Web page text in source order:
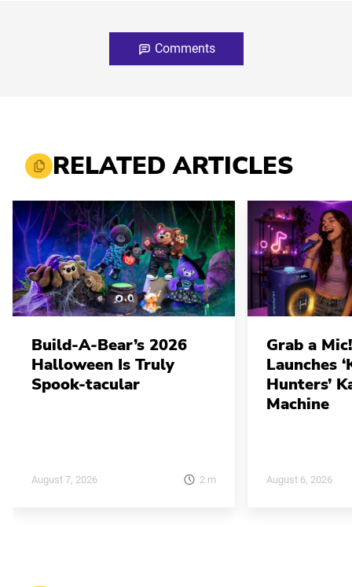
Comments
RELATED ARTICLES
Build-A-Bear’s 2026
Halloween Is Truly
Spook-tacular
August 7, 2026 2 m
Grab a
Launches
Hunters’
Machine
August 6, 2026